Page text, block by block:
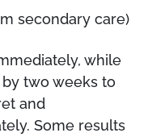
secondary care)
while
two weeks to
and
Some results